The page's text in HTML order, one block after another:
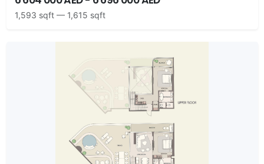
1,593 sqft — 1,615 sqft